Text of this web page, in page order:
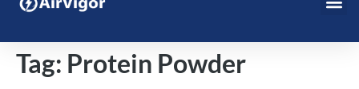
Tag: Protein Powder